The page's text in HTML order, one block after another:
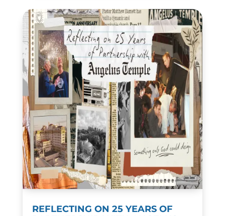
REFLECTING ON 25 YEARS OF